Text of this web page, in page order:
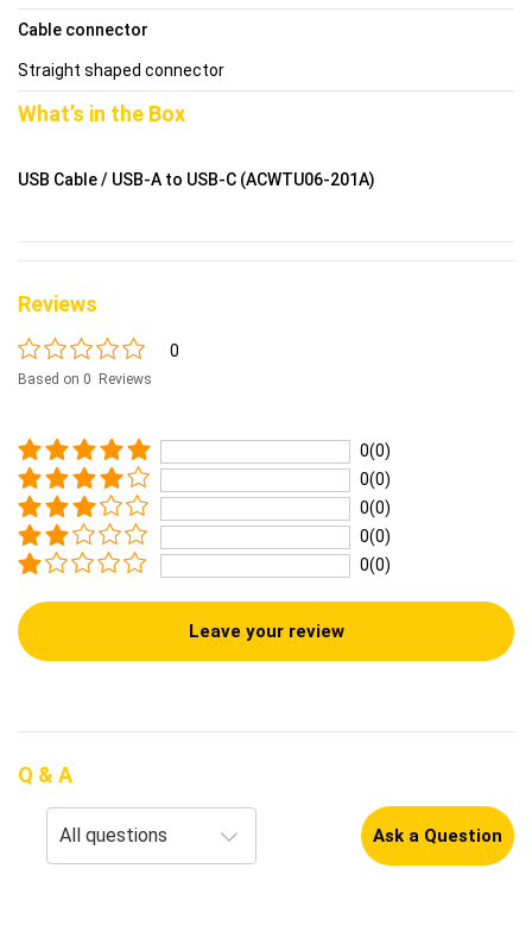
Cable connector
Straight shaped connector
What’s in the Box
USB Cable / USB-A to USB-C (ACWTU06-201A)
Reviews
0
Based on 0 Reviews
0(0)
0(0)
0(0)
0(0)
0(0)
Leave your review
Q & A
Ask a Question